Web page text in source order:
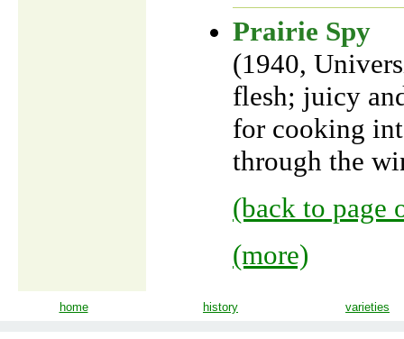
Prairie Spy
(1940,
flesh; juicy
for cooking
through the
(back to page
(more)
home history varieties